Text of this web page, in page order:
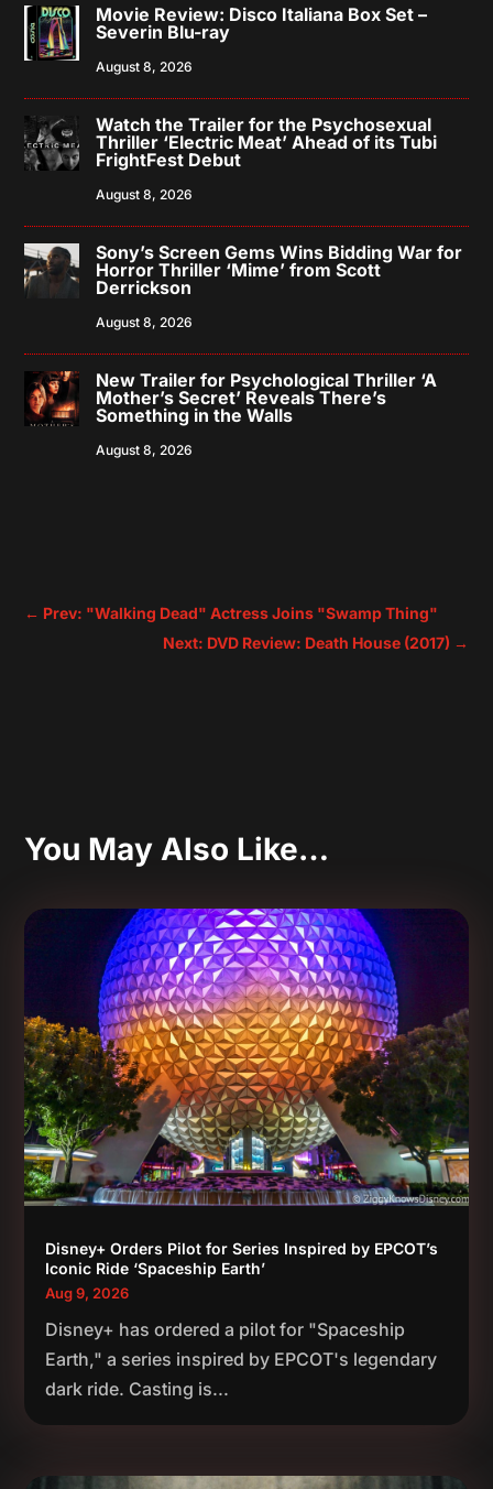
Movie Review: Disco Italiana Box Set –
Severin Blu-ray
August 8, 2026
Watch the Trailer for the Psychosexual
Thriller ‘Electric Meat’ Ahead of its Tubi
FrightFest Debut
August 8, 2026
Sony’s Screen Gems Wins Bidding War for
Horror Thriller ‘Mime’ from Scott
Derrickson
August 8, 2026
New Trailer for Psychological Thriller ‘A
Mother’s Secret’ Reveals There’s
Something in the Walls
August 8, 2026
← Prev: "Walking Dead" Actress Joins "Swamp Thing"
Next: DVD Review: Death House (2017) →
You May Also Like…
Disney+ Orders Pilot for Series Inspired by EPCOT’s
Iconic Ride ‘Spaceship Earth’
Aug 9, 2026
Disney+ has ordered a pilot for "Spaceship
Earth," a series inspired by EPCOT's legendary
dark ride. Casting is...